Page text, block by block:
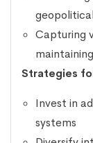
Capturing
Strategies
Invest in
systems